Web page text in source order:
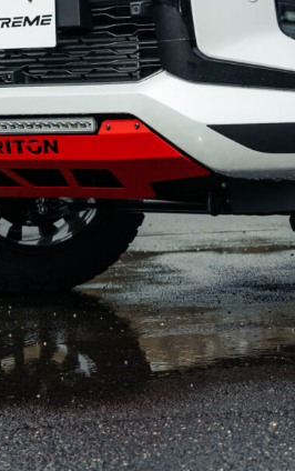
on- and
Not so much
Would've
Bit of a
Will be